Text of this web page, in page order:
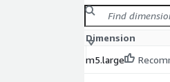
Dimension
m5.large